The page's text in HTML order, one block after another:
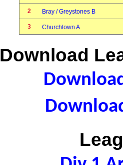
2 Bray / Greystones B
3 Churchtown A
Download